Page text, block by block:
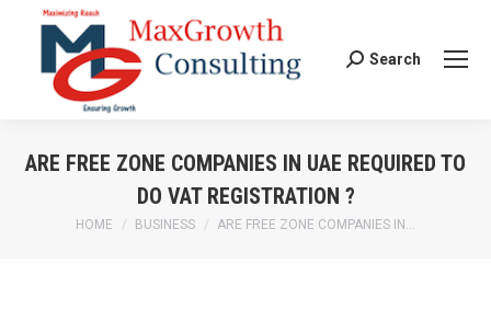
Search:Search
ARE FREE ZONE COMPANIES IN UAE REQUIRED TO
DO VAT REGISTRATION ?
You are here:
HOME BUSINESS ARE FREE ZONE COMPANIES IN…